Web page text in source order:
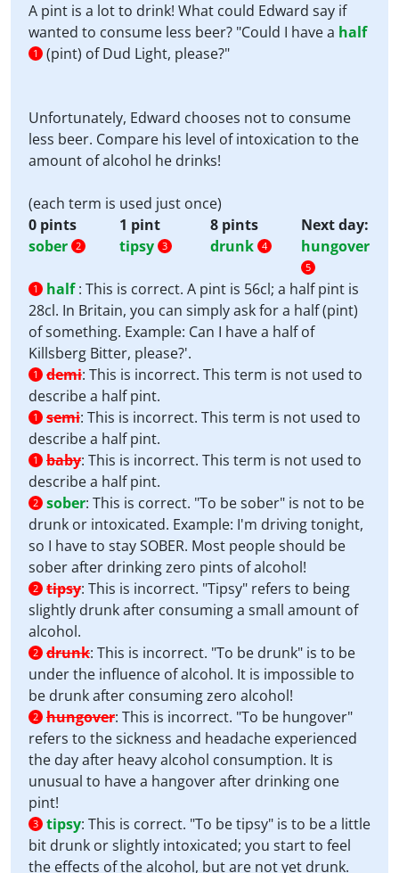
A pint is a lot to drink! What could Edward say if
wanted to consume less beer? "Could I have a half
1 (pint) of Dud Light, please?"
Unfortunately, Edward chooses not to consume
less beer. Compare his level of intoxication to the
amount of alcohol he drinks!
(each term is used just once)
0 pints
1 pint 8 pints
Next day:
sober 2 tipsy 3 drunk 4 hungover
5
1
half: This is correct. A pint is 56cl; a half pint is
28cl. In Britain, you can simply ask for a half (pint)
of something. Example: Can I have a half of
Killsberg Bitter, please?'.
1 demi: This is incorrect. This term is not used to
describe a half pint.
1 semi: This is incorrect. This term is not used to
describe a half pint.
1 baby: This is incorrect. This term is not used to
describe a half pint.
2 sober: This is correct. "To be sober" is not to be
drunk or intoxicated. Example: I'm driving tonight,
so I have to stay SOBER. Most people should be
sober after drinking zero pints of alcohol!
2 tipsy: This is incorrect. "Tipsy" refers to being
slightly drunk after consuming a small amount of
alcohol.
2 drunk: This is incorrect. "To be drunk" is to be
under the influence of alcohol. It is impossible to
be drunk after consuming zero alcohol!
2 hungover: This is incorrect. "To be hungover"
refers to the sickness and headache experienced
the day after heavy alcohol consumption. It is
unusual to have a hangover after drinking one
pint!
3 tipsy: This is correct. "To be tipsy" is to be a little
bit drunk or slightly intoxicated; you start to feel
the effects of the alcohol, but are not yet drunk.